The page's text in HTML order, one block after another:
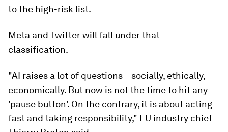
to the high-risk list.
Meta and Twitter will fall under that
classification.
"AI raises a lot of questions – socially, ethically,
economically. But now is not the time to hit any
'pause button'. On the contrary, it is about acting
fast and taking responsibility," EU industry chief